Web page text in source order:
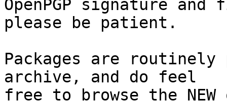
OpenPGP signature
please be patient.
Packages are
archive, and do feel
free to browse the